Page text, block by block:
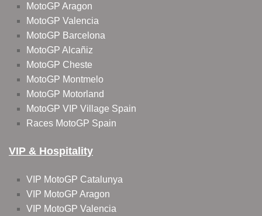
MotoGP Aragon
MotoGP Valencia
MotoGP Barcelona
MotoGP Alcañiz
MotoGP Cheste
MotoGP Montmelo
MotoGP Motorland
MotoGP VIP Village Spain
Races MotoGP Spain
VIP & Hospitality
VIP MotoGP Catalunya
VIP MotoGP Aragon
VIP MotoGP Valencia